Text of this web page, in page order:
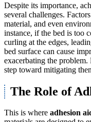
Despite its importance,
several challenges.
material, and even
instance, if the bed is too
curling at the edges,
bed surface can cause
exacerbating the
step toward mitigating
The Role of
This is where adhesion